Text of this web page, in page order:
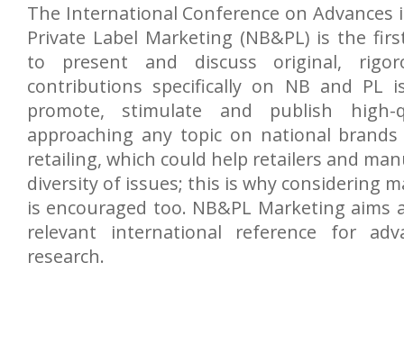
The International Conference on Advances
Private Label Marketing (NB&PL) is the
to present and discuss original,
contributions specifically on NB and PL
promote, stimulate and publish high-
approaching any topic on national
retailing, which could help retailers and
diversity of issues; this is why considering
is encouraged too. NB&PL Marketing aims
relevant international reference for
research.